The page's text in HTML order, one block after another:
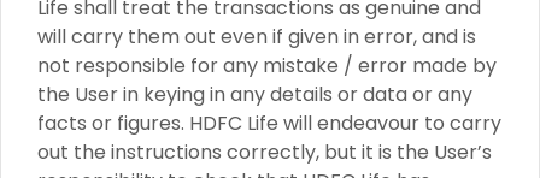
Life shall treat the transactions as genuine and
will carry them out even if given in error, and is
not responsible for any mistake / error made by
the User in keying in any details or data or any
facts or figures. HDFC Life will endeavour to carry
out the instructions correctly, but it is the User’s